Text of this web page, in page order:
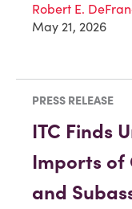
Robert E.
May 21, 2026
PRESS RELEASE
ITC Finds
Imports of
and